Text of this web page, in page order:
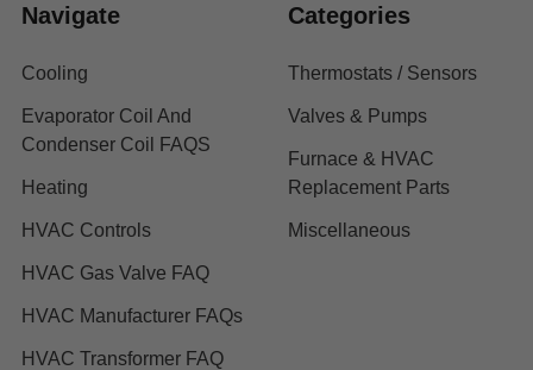
Navigate
Cooling
Evaporator Coil And
Condenser Coil FAQS
Heating
HVAC Controls
HVAC Gas Valve FAQ
HVAC Manufacturer FAQs
HVAC Transformer FAQ
Categories
Thermostats / Sensors
Valves & Pumps
Furnace & HVAC
Replacement Parts
Miscellaneous